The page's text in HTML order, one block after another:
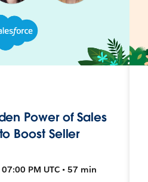
Power of Sales
Boost Seller
PM UTC • 57 min